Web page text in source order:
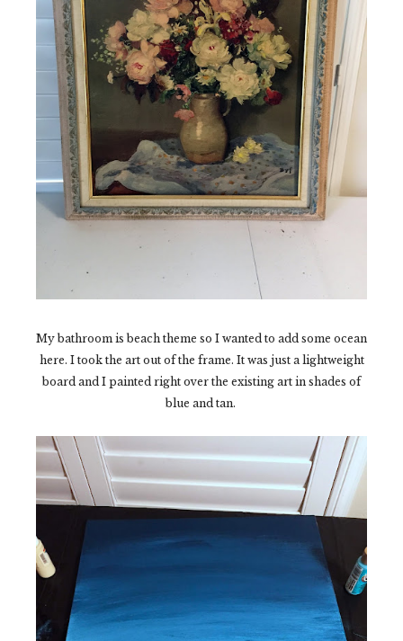
My bathroom is beach theme so I wanted to add some ocean
here. I took the art out of the frame. It was just a lightweight
board and I painted right over the existing art in shades of
blue and tan.